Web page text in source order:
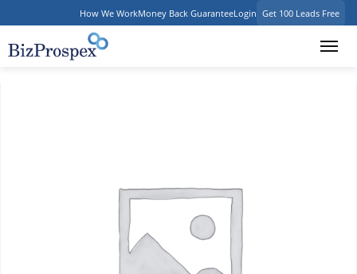
How We WorkMoney Back GuaranteeLogin Get 100 Leads Free